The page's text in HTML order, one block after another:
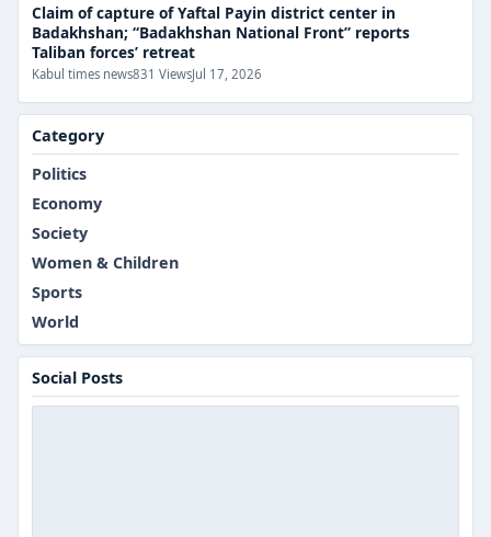
Claim of capture of Yaftal Payin district center in
Badakhshan; “Badakhshan National Front” reports
Taliban forces’ retreat
Kabul times news831 ViewsJul 17, 2026
Category
Politics
Economy
Society
Women & Children
Sports
World
Social Posts